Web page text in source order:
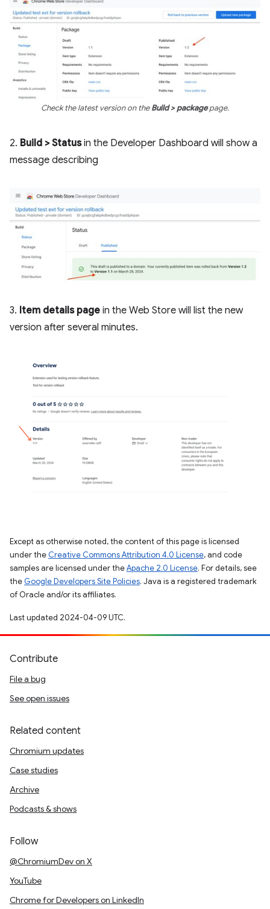
Check the latest version on theBuild > packagepage.
2. Build > Statusin the Developer Dashboard will show a
message describing
3. Item details page in the Web Store will list the new
version after several minutes.
Except as otherwise noted, the content of this page is licensed
under the Creative Commons Attribution 4.0 License, and code
samples are licensed under theApache 2.0 License. For details, see
the Google Developers Site Policies. Java is a registered trademark
of Oracle and/or its affiliates.
Last updated 2024-04-09 UTC.
Contribute
File a bug
See open issues
Related content
Chromium updates
Case studies
Archive
Podcasts & shows
Follow
@ChromiumDev on X
YouTube
Chrome for Developers on LinkedIn